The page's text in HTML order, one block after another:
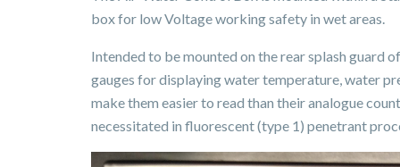
box for low Voltage working safety in wet areas.
Intended to be mounted on the rear splash guard
gauges for displaying water temperature, water
make them easier to read than their analogue
necessitated in fluorescent (type 1) penetrant